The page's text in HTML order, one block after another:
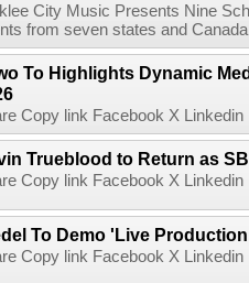
City Music Presents Nine
from seven states and
To Highlights Dynamic
Copy link Facebook X
Trueblood to Return as
Copy link Facebook X
To Demo 'Live
Copy link Facebook X